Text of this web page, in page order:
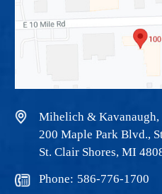
Mihelich & Kavanaugh,
200 Maple Park Blvd.,
St. Clair Shores, MI
Phone: 586-776-1700